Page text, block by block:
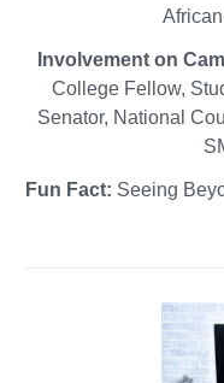
Involvement on
College Fellow,
Senator, National
Fun Fact: Seeing